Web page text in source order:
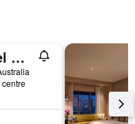
The Sebel Sydney Martin Place
centre